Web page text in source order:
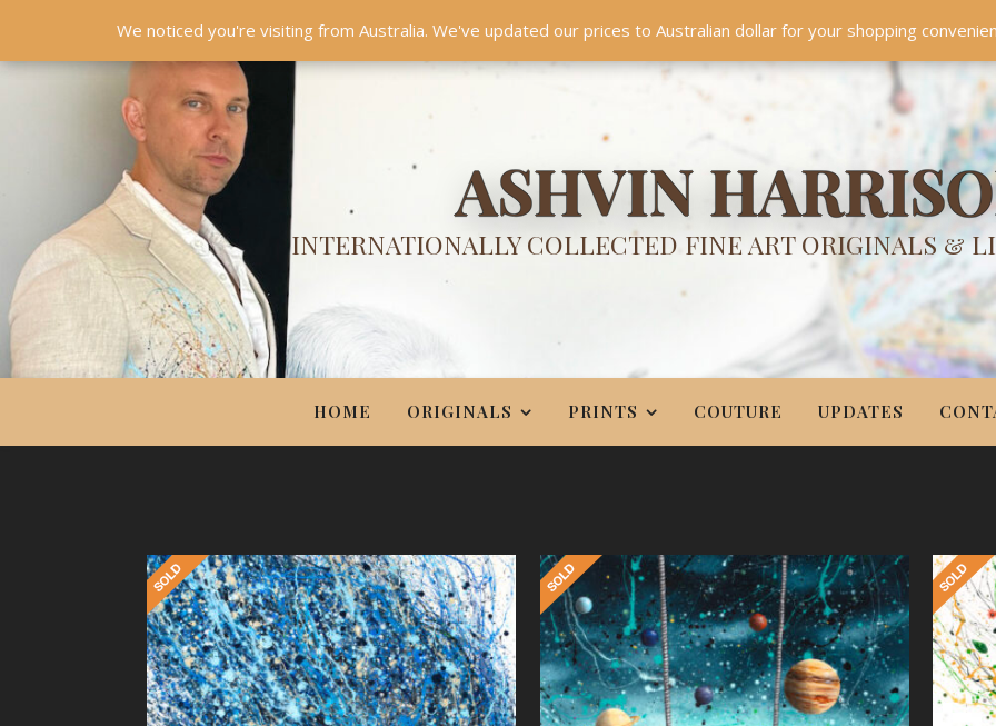
HOME ORIGINALS PRINTS COUTURE UPDATES CONTACT PR BIO
ASHVIN
INTERNATIONALLY COLLECTED FINE ART ORIGINALS &
HOME ORIGINALS PRINTS COUTURE UPDATES
Something NEW is coming soon in 2026!Dismiss
We noticed you're visiting from Australia. We've updated our prices to Australian dollar for your shopping